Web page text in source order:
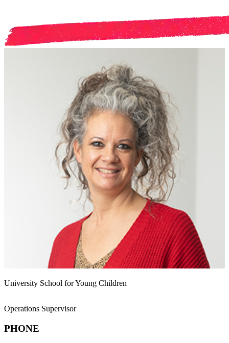
University School for Young Children
Operations Supervisor
PHONE